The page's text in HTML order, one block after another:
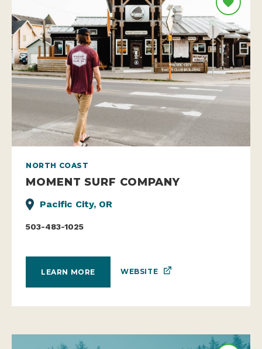
NORTH COAST
MOMENT SURF COMPANY
Pacific City, OR
503-483-1025
LEARN MORE WEBSITE